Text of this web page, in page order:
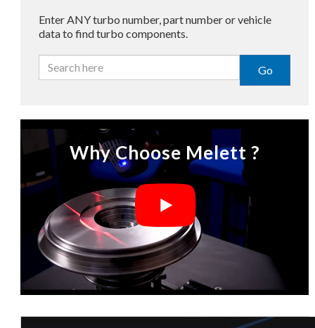
Enter ANY turbo number, part number or vehicle
data to find turbo components.
Go
Why Choose Melett ?